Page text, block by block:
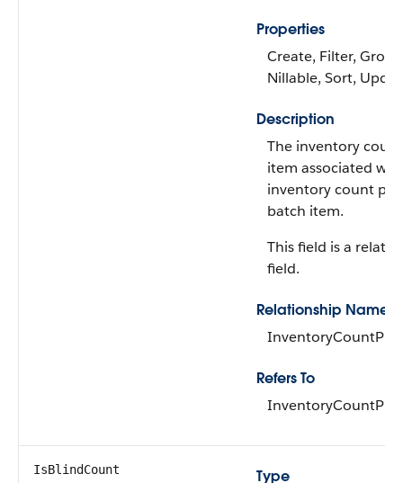
Properties
Create, Filter,
Nillable, Sort,
Description
The inventory
item associated
inventory count
batch item.
This field is a
field.
Relationship Name
Refers To
IsBlindCount
Type